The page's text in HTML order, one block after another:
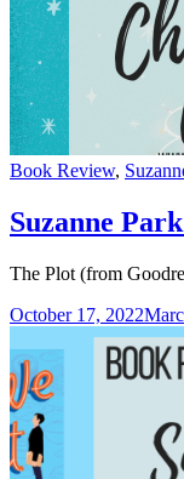
Categories
Book Review,
Suzanne
The Plot (from
October 17, 2022